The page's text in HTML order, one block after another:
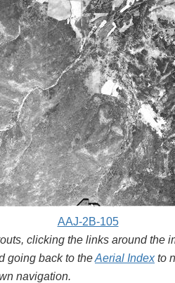
AAJ-2B-105
clicking the links around the
going back to theAerial Indexto
navigation.